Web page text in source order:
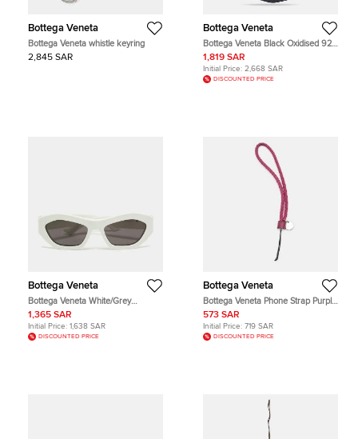
Bottega Veneta
Bottega Veneta whistle keyring
2,845 SAR
Bottega Veneta
Bottega Veneta Black Oxidised 925
Silver Onyx Ring Size 11
1,819 SAR
Initial Price: 2,668 SAR
DISCOUNTED PRICE
Bottega Veneta
Bottega Veneta White/Grey
BV1221S Frame Cat Eye Sunglasses
1,365 SAR
Initial Price: 1,638 SAR
DISCOUNTED PRICE
Bottega Veneta
Bottega Veneta Phone Strap Purple
Intrecciato Leather
573 SAR
Initial Price: 719 SAR
DISCOUNTED PRICE